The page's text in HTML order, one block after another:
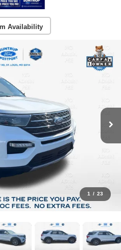
Availability
1 / 23